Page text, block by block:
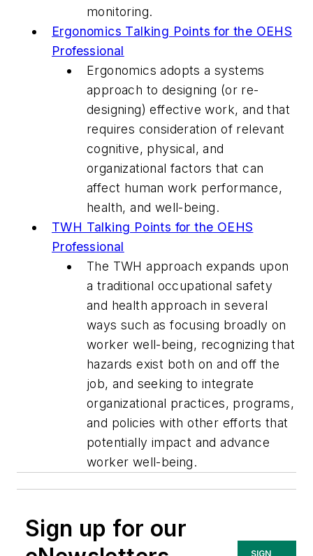
monitoring.
Ergonomics Talking Points for the OEHS
Professional
Ergonomics adopts a systems
approach to designing (or re-
designing) effective work, and that
requires consideration of relevant
cognitive, physical, and
organizational factors that can
affect human work performance,
health, and well-being.
TWH Talking Points for the OEHS
Professional
The TWH approach expands upon
a traditional occupational safety
and health approach in several
ways such as focusing broadly on
worker well-being, recognizing that
hazards exist both on and off the
job, and seeking to integrate
organizational practices, programs,
and policies with other efforts that
potentially impact and advance
worker well-being.
Sign up for our
SIGN